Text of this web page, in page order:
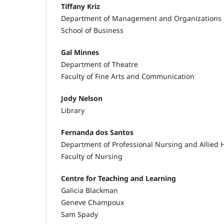
Tiffany Kriz
Department of Management and Organizations
School of Business
Gal Minnes
Department of Theatre
Faculty of Fine Arts and Communication
Jody Nelson
Library
Fernanda dos Santos
Department of Professional Nursing and Allied
Faculty of Nursing
Centre for Teaching and Learning
Galicia Blackman
Geneve Champoux
Sam Spady